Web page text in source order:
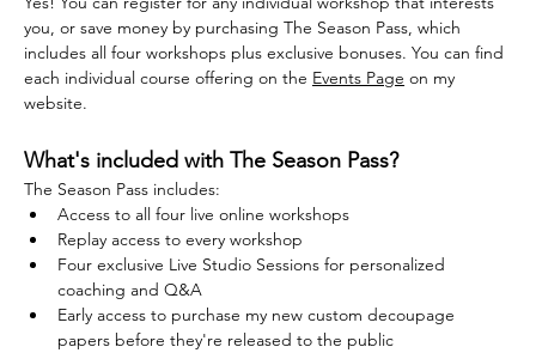
you, or save money by purchasing The Season Pass, which
includes all four workshops plus exclusive bonuses. You can find
each individual course offering on the Events Page on my
website.
What's included with The Season Pass?
The Season Pass includes:
Access to all four live online workshops
Replay access to every workshop
Four exclusive Live Studio Sessions for personalized
coaching and Q&A
Early access to purchase my new custom decoupage
papers before they're released to the public